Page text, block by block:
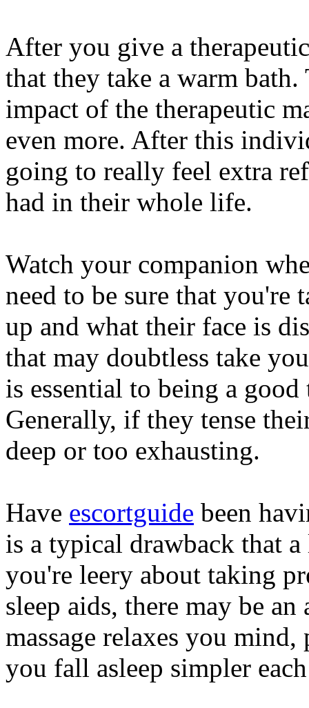
After you give a
that they take a warm
impact of the therapeutic
even more. After this
going to really feel extra
had in their whole life.
Watch your companion
need to be sure that you're
up and what their face is
that may doubtless take
is essential to being a good
Generally, if they tense
deep or too exhausting.
Have escortguide been
is a typical drawback that
you're leery about taking
sleep aids, there may be
massage relaxes you
you fall asleep simpler